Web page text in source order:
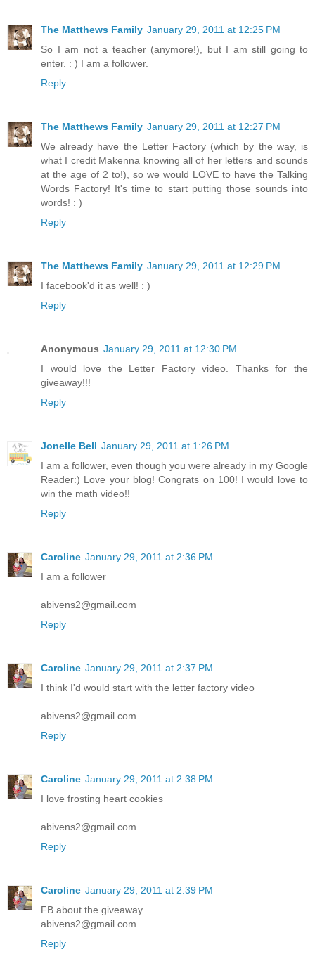
The Matthews Family January 29, 2011 at 12:25 PM
So I am not a teacher (anymore!), but I am still going to
enter. : ) I am a follower.
Reply
The Matthews Family January 29, 2011 at 12:27 PM
We already have the Letter Factory (which by the way, is
what I credit Makenna knowing all of her letters and sounds
at the age of 2 to!), so we would LOVE to have the Talking
Words Factory! It's time to start putting those sounds into
words! : )
Reply
The Matthews Family January 29, 2011 at 12:29 PM
I facebook'd it as well! : )
Reply
Anonymous January 29, 2011 at 12:30 PM
I would love the Letter Factory video. Thanks for the
giveaway!!!
Reply
Jonelle Bell January 29, 2011 at 1:26 PM
I am a follower, even though you were already in my Google
Reader:) Love your blog! Congrats on 100! I would love to
win the math video!!
Reply
Caroline January 29, 2011 at 2:36 PM
I am a follower
abivens2@gmail.com
Reply
Caroline January 29, 2011 at 2:37 PM
I think I'd would start with the letter factory video
abivens2@gmail.com
Reply
Caroline January 29, 2011 at 2:38 PM
I love frosting heart cookies
abivens2@gmail.com
Reply
Caroline January 29, 2011 at 2:39 PM
FB about the giveaway
abivens2@gmail.com
Reply